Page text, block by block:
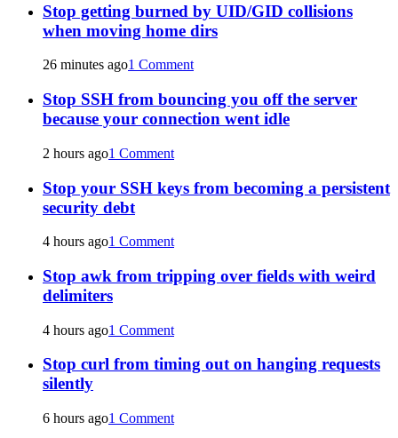
Stop getting burned by UID/GID collisions
when moving home dirs
26 minutes ago1 Comment
Stop SSH from bouncing you off the server
because your connection went idle
2 hours ago1 Comment
Stop your SSH keys from becoming a persistent
security debt
4 hours ago1 Comment
Stop awk from tripping over fields with weird
delimiters
4 hours ago1 Comment
Stop curl from timing out on hanging requests
silently
6 hours ago1 Comment